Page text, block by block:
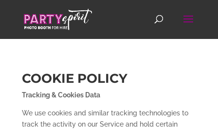
COOKIE POLICY
Tracking & Cookies Data
We use cookies and similar tracking technologies to
track the activity on our Service and hold certain